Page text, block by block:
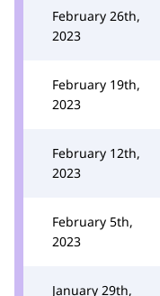
February 26th,
2023
February 19th,
2023
February 12th,
2023
February 5th,
2023
January 29th,